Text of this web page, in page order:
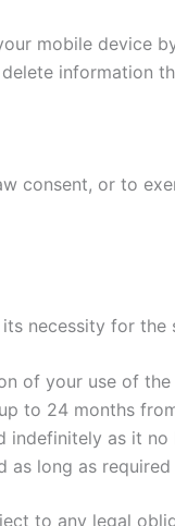
mobile device
information
consent, or to
necessity for the
of your use of
to 24 months
indefinitely as it
as long as
to any legal